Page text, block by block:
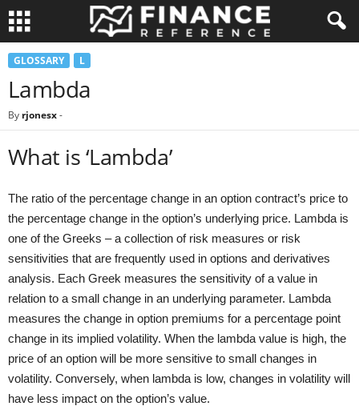
GLOSSARY L
Lambda
By rjonesx-
What is ‘Lambda’
The ratio of the percentage change in an option contract’s price to
the percentage change in the option’s underlying price. Lambda is
one of the Greeks – a collection of risk measures or risk
sensitivities that are frequently used in options and derivatives
analysis. Each Greek measures the sensitivity of a value in
relation to a small change in an underlying parameter. Lambda
measures the change in option premiums for a percentage point
change in its implied volatility. When the lambda value is high, the
price of an option will be more sensitive to small changes in
volatility. Conversely, when lambda is low, changes in volatility will
have less impact on the option’s value.